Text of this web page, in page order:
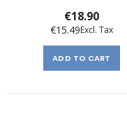
€18.90
€15.49
ADD TO CART